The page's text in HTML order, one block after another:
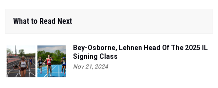
What to Read Next
Bey-Osborne, Lehnen Head Of The 2025 IL
Signing Class
Nov 21, 2024